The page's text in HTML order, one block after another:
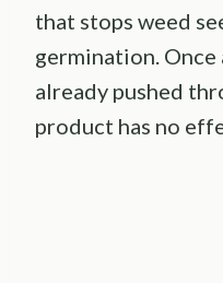
that stops weed
germination. Once
already pushed
product has no